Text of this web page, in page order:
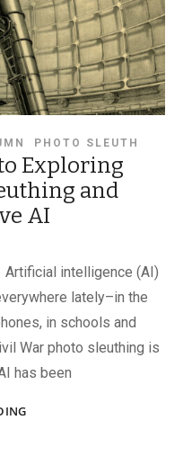
PHOTO SLEUTH
Exploring
and
AI
Artificial intelligence (AI)
lately–in the
in schools and
War photo sleuthing is
has been
A